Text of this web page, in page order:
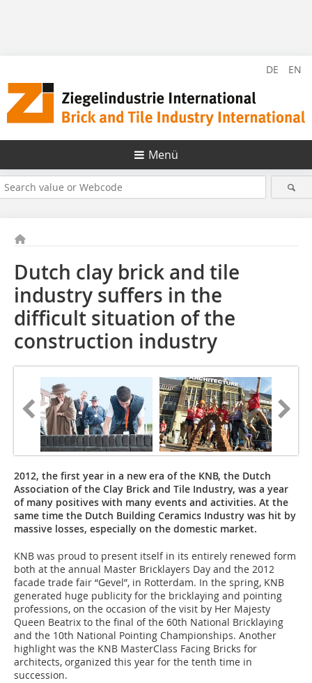
DE EN
Menü
Dutch clay brick and tile
industry suffers in the
difficult situation of the
construction industry
2012, the first year in a new era of the KNB, the Dutch
Association of the Clay Brick and Tile Industry, was a year
of many positives with many events and activities. At the
same time the Dutch Building Ceramics Industry was hit by
massive losses, especially on the ­domestic market.
KNB was proud to present itself in its entirely renewed form
both at the annual Master Bricklayers Day and the 2012
facade trade fair “Gevel”, in Rotterdam. In the spring, KNB
generated huge publicity for the bricklaying and pointing
professions, on the occasion of the visit by Her Majesty
Queen Beatrix to the final of the 60th National Bricklaying
and the 10th National Pointing Championships. Another
highlight was the KNB MasterClass Facing Bricks for
architects, organized this year for the tenth time in
succession.